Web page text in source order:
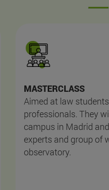
MASTERCLASS
Aimed at law
professionals. They
campus in Madrid
experts and group of
observatory.